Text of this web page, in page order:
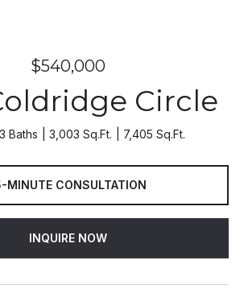
$540,000
Circle
3 Baths 3,003 Sq.Ft. 7,405 Sq.Ft.
MINUTE CONSULTATION
INQUIRE NOW